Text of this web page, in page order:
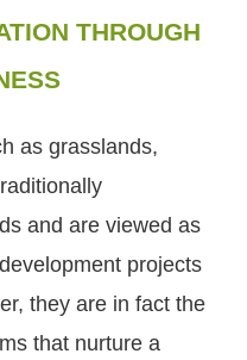
THROUGH
as grasslands,
and are viewed as
projects
they are in fact the
that nurture a